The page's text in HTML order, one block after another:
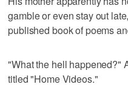
gamble or even stay out
published book of poems
"What the hell happened?"
titled "Home Videos."